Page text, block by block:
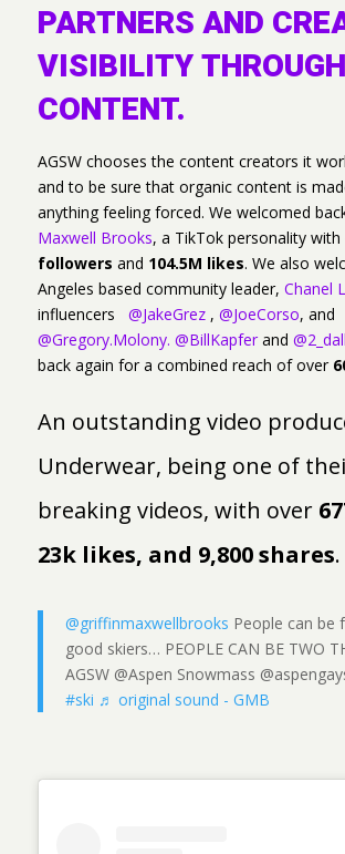
PARTNERS AND
VISIBILITY
CONTENT.
AGSW chooses the content creators it
and to be sure that organic content is
anything feeling forced. We welcomed
Maxwell Brooks, a TikTok personality
followers and 104.5M likes. We also
Angeles based community leader, Chanel
influencers @JakeGrez, @JoeCorso, and
@Gregory.Molony. @BillKapferand
back again for a combined reach of over
An outstanding video
Underwear, being one of
breaking videos, with over
23k likes, and 9,800 shares.
@griffinmaxwellbrooks People can be
good skiers… PEOPLE CAN BE TWO
AGSW @Aspen Snowmass
#ski ♬ original sound - GMB